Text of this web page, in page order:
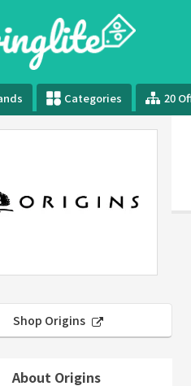
Categories 20
Shop Origins
About Origins